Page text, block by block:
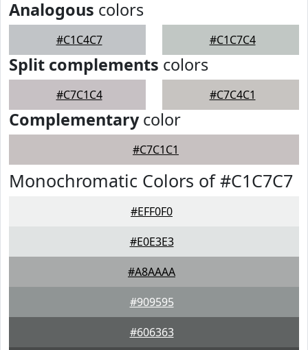
Analogous colors
#C1C4C7 #C1C7C4
Split complements colors
#C7C1C4 #C7C4C1
Complementarycolor
#C7C1C1
Monochromatic Colors of #C1C7C7
#EFF0F0
#E0E3E3
#A8AAAA
#909595
#606363